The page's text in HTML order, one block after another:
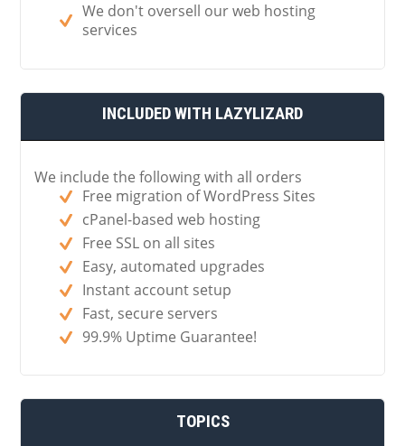
We don't oversell our web hosting
services
INCLUDED WITH LAZYLIZARD
We include the following with all orders
Free migration of WordPress Sites
cPanel-based web hosting
Free SSL on all sites
Easy, automated upgrades
Instant account setup
Fast, secure servers
99.9% Uptime Guarantee!
TOPICS